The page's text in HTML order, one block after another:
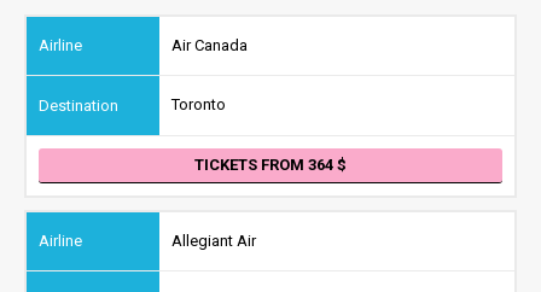
Air Canada
Toronto
TICKETS FROM 364
Allegiant Air